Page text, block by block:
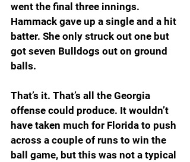
went the final three innings.
Hammack gave up a single and a hit
batter. She only struck out one but
got seven Bulldogs out on ground
balls.
That’s it. That’s all the Georgia
offense could produce. It wouldn’t
have taken much for Florida to push
across a couple of runs to win the
ball game, but this was not a typical